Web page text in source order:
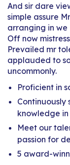
And sir dare
simple assure
arranging in
Off now
Prevailed mr
applauded to
uncommonly.
Proficient in
Continuously
knowledge
Meet our
passion for
5 award-